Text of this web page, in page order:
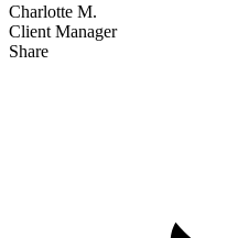
Charlotte M.
Client Manager
Share